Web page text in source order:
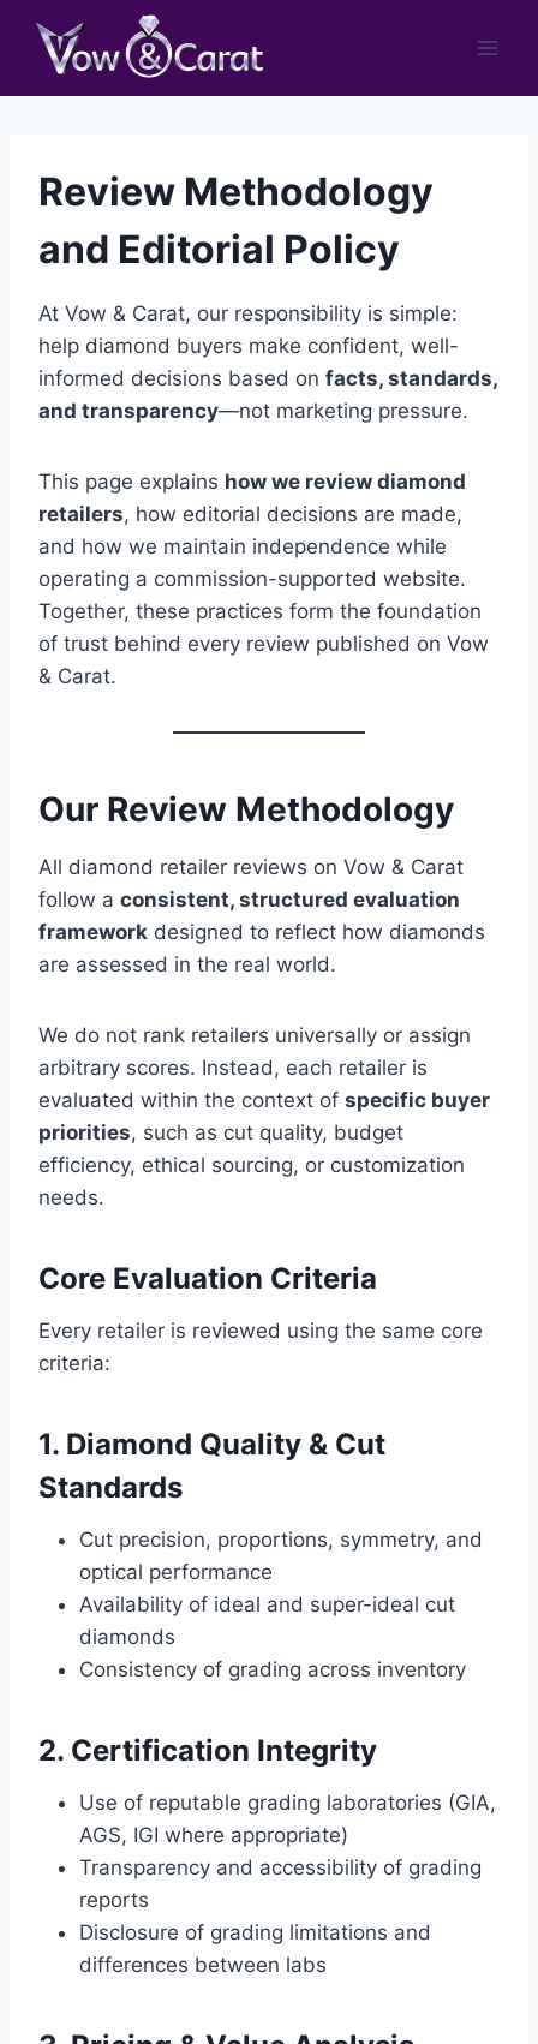
content
Review Methodology
and Editorial Policy
At Vow & Carat, our responsibility is simple:
help diamond buyers make confident, well-
informed decisions based on facts, standards,
and transparency—not marketing pressure.
This page explains how we review diamond
retailers, how editorial decisions are made,
and how we maintain independence while
operating a commission-supported website.
Together, these practices form the foundation
of trust behind every review published on Vow
& Carat.
Our Review Methodology
All diamond retailer reviews on Vow & Carat
follow a consistent, structured evaluation
framework designed to reflect how diamonds
are assessed in the real world.
We do not rank retailers universally or assign
arbitrary scores. Instead, each retailer is
evaluated within the context of specific buyer
priorities, such as cut quality, budget
efficiency, ethical sourcing, or customization
needs.
Core Evaluation Criteria
Every retailer is reviewed using the same core
criteria:
1. Diamond Quality & Cut
Standards
Cut precision, proportions, symmetry, and
optical performance
Availability of ideal and super-ideal cut
diamonds
Consistency of grading across inventory
2. Certification Integrity
Use of reputable grading laboratories (GIA,
AGS, IGI where appropriate)
Transparency and accessibility of grading
reports
Disclosure of grading limitations and
differences between labs